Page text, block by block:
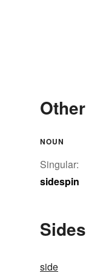
NOUN
Singular:
sidespin
side